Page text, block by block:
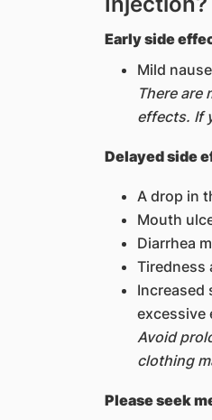
Early side
Mild
There are
effects. If
Delayed side
A drop in
Mouth
Diarrhea
Tiredness
Increased
excessive
Avoid
clothing
Please seek